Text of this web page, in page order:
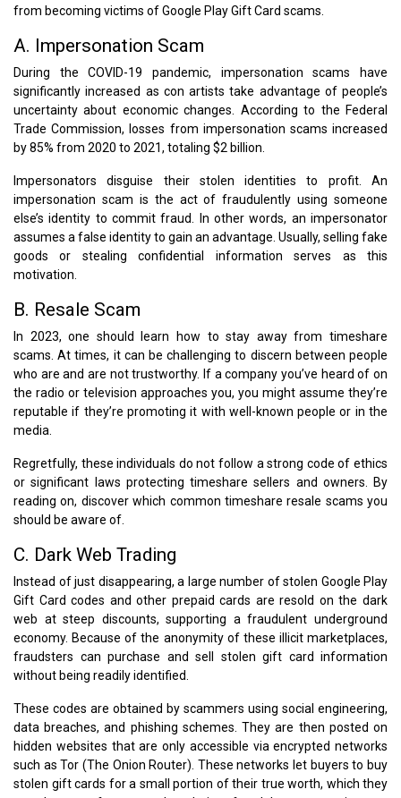
from becoming victims of Google Play Gift Card scams.
A. Impersonation Scam
During the COVID-19 pandemic, impersonation scams have
significantly increased as con artists take advantage of people’s
uncertainty about economic changes. According to the Federal
Trade Commission, losses from impersonation scams increased
by 85% from 2020 to 2021, totaling $2 billion.
Impersonators disguise their stolen identities to profit. An
impersonation scam is the act of fraudulently using someone
else’s identity to commit fraud. In other words, an impersonator
assumes a false identity to gain an advantage. Usually, selling fake
goods or stealing confidential information serves as this
motivation.
B. Resale Scam
In 2023, one should learn how to stay away from timeshare
scams. At times, it can be challenging to discern between people
who are and are not trustworthy. If a company you’ve heard of on
the radio or television approaches you, you might assume they’re
reputable if they’re promoting it with well-known people or in the
media.
Regretfully, these individuals do not follow a strong code of ethics
or significant laws protecting timeshare sellers and owners. By
reading on, discover which common timeshare resale scams you
should be aware of.
C. Dark Web Trading
Instead of just disappearing, a large number of stolen Google Play
Gift Card codes and other prepaid cards are resold on the dark
web at steep discounts, supporting a fraudulent underground
economy. Because of the anonymity of these illicit marketplaces,
fraudsters can purchase and sell stolen gift card information
without being readily identified.
These codes are obtained by scammers using social engineering,
data breaches, and phishing schemes. They are then posted on
hidden websites that are only accessible via encrypted networks
such as Tor (The Onion Router). These networks let buyers to buy
stolen gift cards for a small portion of their true worth, which they